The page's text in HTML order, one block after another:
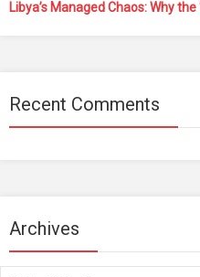
Libya’s Managed Chaos: Why
Recent Comments
Archives